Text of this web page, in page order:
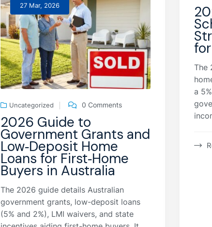
27 Mar, 2026
Uncategorized 0 Comments
2026 Guide to
Government Grants and
Low‑Deposit Home
Loans for First‑Home
Buyers in Australia
The 2026 guide details Australian
government grants, low-deposit loans
(5% and 2%), LMI waivers, and state
The
a